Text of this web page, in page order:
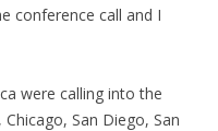
conference call and I
were calling into the
San Diego, San